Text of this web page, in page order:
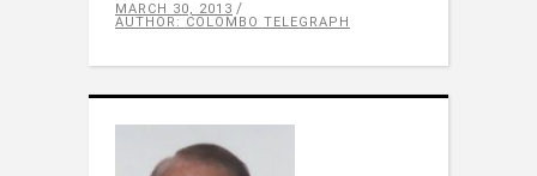
MARCH 30, 2013
AUTHOR: COLOMBO TELEGRAPH